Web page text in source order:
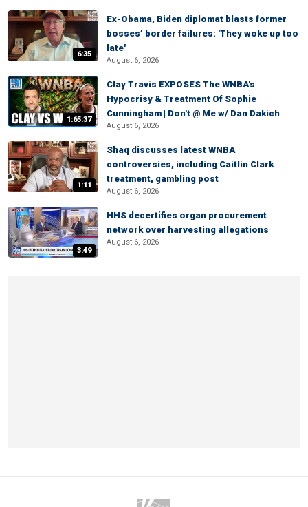
6:35
Ex-Obama, Biden diplomat blasts former
bosses’ border failures: 'They woke up too
late'
August 6, 2026
1:65:37
Clay Travis EXPOSES The WNBA's
Hypocrisy & Treatment Of Sophie
Cunningham | Don't @ Me w/ Dan Dakich
August 6, 2026
1:11
Shaq discusses latest WNBA
controversies, including Caitlin Clark
treatment, gambling post
August 6, 2026
3:49
HHS decertifies organ procurement
network over harvesting allegations
August 6, 2026